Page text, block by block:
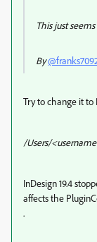
This just
By
Try to change it to
/Users/
InDesign 19.4
affects the
.